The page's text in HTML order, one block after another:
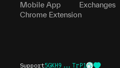
Mobile App
Chrome Extension
Exchanges
Support5GKH9...TrP1